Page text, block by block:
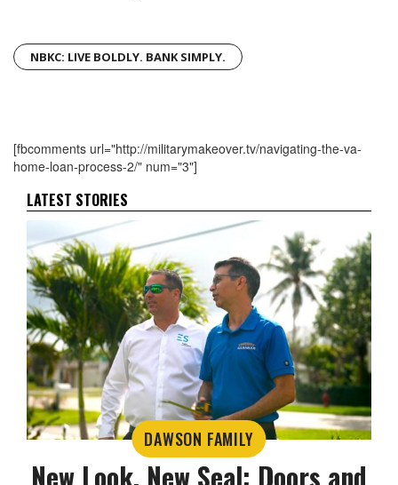
NBKC: LIVE BOLDLY. BANK SIMPLY.
[fbcomments url="http://militarymakeover.tv/navigating-the-va-
home-loan-process-2/" num="3"]
LATEST STORIES
DAWSON FAMILY
New Look, New Seal: Doors and